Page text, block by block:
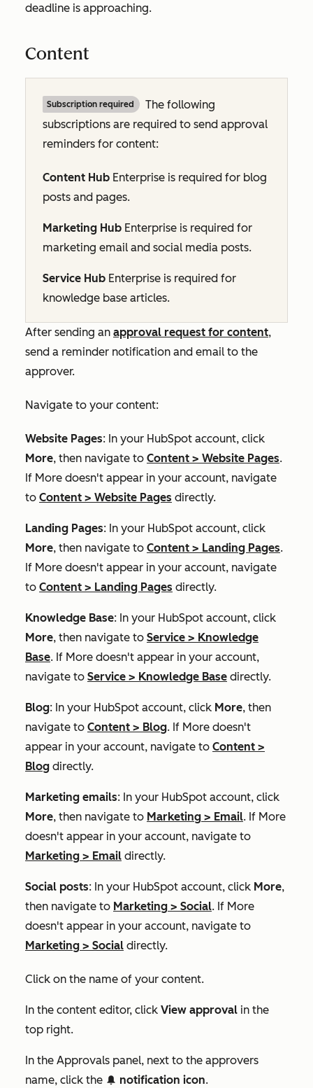
deadline is approaching.
Content
Subscription required
The following
subscriptions are required to send approval
reminders for content:
Content Hub Enterprise is required for blog
posts and pages.
Marketing Hub Enterprise is required for
marketing email and social media posts.
Service Hub Enterprise is required for
knowledge base articles.
After sending an approval request for content,
send a reminder notification and email to the
approver.
Navigate to your content:
Website Pages: In your HubSpot account, click
More, then navigate to Content > Website Pages.
If More doesn't appear in your account, navigate
to Content > Website Pages directly.
Landing Pages: In your HubSpot account, click
More, then navigate to Content > Landing Pages.
If More doesn't appear in your account, navigate
to Content > Landing Pages directly.
Knowledge Base: In your HubSpot account, click
More, then navigate to Service > Knowledge
Base. If More doesn't appear in your account,
navigate to Service > Knowledge Base directly.
Blog: In your HubSpot account, click More, then
navigate to Content > Blog. If More doesn't
appear in your account, navigate to Content >
Blog directly.
Marketing emails: In your HubSpot account, click
More, then navigate to Marketing > Email. If More
doesn't appear in your account, navigate to
Marketing > Email directly.
Social posts: In your HubSpot account, click More,
then navigate to Marketing > Social. If More
doesn't appear in your account, navigate to
Marketing > Social directly.
Click on the name of your content.
In the content editor, click View approval in the
top right.
In the Approvals panel, next to the approvers
name, click the notificationIcon notification icon.